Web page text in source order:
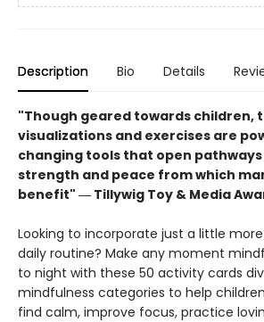
Description Bio Details
"Though geared towards children,
visualizations and exercises are
changing tools that open
strength and peace from which
benefit" ― Tillywig Toy & Media
Looking to incorporate just a little
daily routine? Make any moment
to night with these 50 activity cards
mindfulness categories to help
find calm, improve focus, practice